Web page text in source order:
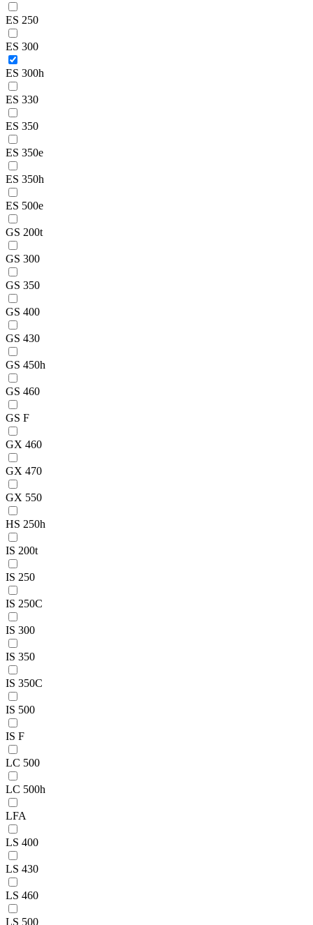
ES 250
ES 300
ES 300h
ES 330
ES 350
ES 350e
ES 350h
ES 500e
GS 200t
GS 300
GS 350
GS 400
GS 430
GS 450h
GS 460
GS F
GX 460
GX 470
GX 550
HS 250h
IS 200t
IS 250
IS 250C
IS 300
IS 350
IS 350C
IS 500
IS F
LC 500
LC 500h
LFA
LS 400
LS 430
LS 460
LS 500